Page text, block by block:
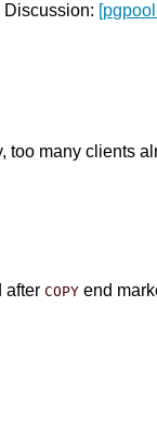
Discussion:
many clients
afterCOPY end